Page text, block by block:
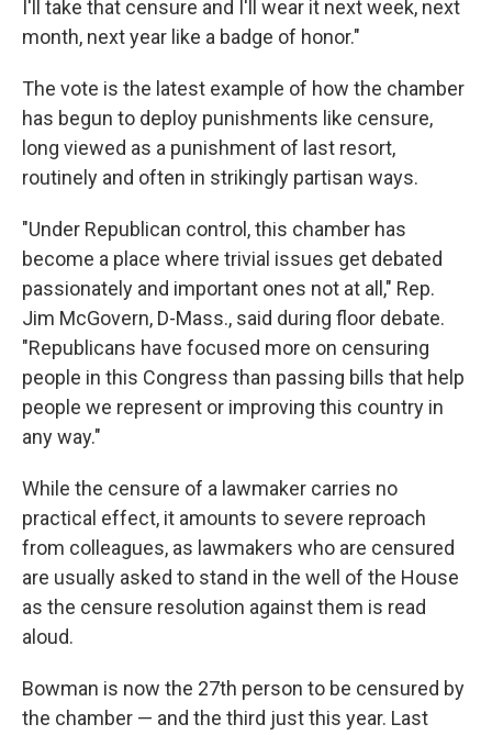
I'll take that censure and I'll wear it next week, next
month, next year like a badge of honor."
The vote is the latest example of how the chamber
has begun to deploy punishments like censure,
long viewed as a punishment of last resort,
routinely and often in strikingly partisan ways.
"Under Republican control, this chamber has
become a place where trivial issues get debated
passionately and important ones not at all," Rep.
Jim McGovern, D-Mass., said during floor debate.
"Republicans have focused more on censuring
people in this Congress than passing bills that help
people we represent or improving this country in
any way."
While the censure of a lawmaker carries no
practical effect, it amounts to severe reproach
from colleagues, as lawmakers who are censured
are usually asked to stand in the well of the House
as the censure resolution against them is read
aloud.
Bowman is now the 27th person to be censured by
the chamber — and the third just this year. Last